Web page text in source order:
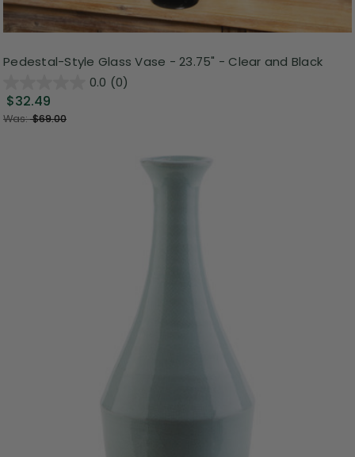
Pedestal-Style Glass Vase - 23.75" - Clear and Black
0.0 (0)
$32.49
Was:$69.00